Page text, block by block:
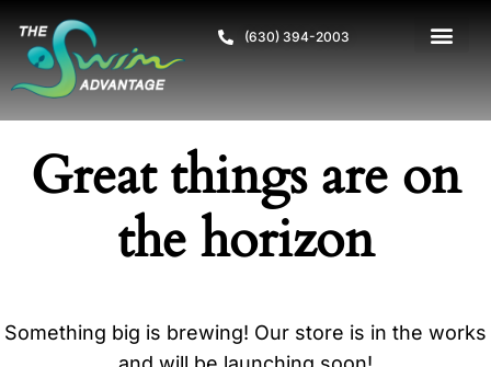
(630) 394-2003
Great things are on
the horizon
Something big is brewing! Our store is in the works